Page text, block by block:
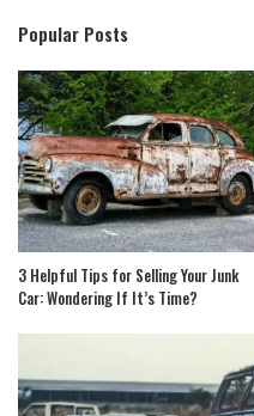
Popular Posts
3 Helpful Tips for Selling Your Junk
Car: Wondering If It’s Time?